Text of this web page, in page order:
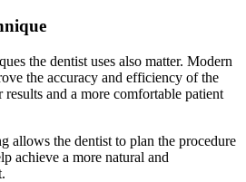
the dentist uses also matter. Modern
the accuracy and efficiency of the
and a more comfortable patient
allows the dentist to plan the procedure
achieve a more natural and